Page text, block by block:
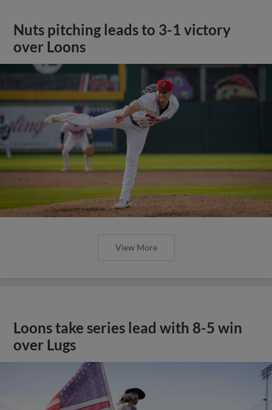
Nuts pitching leads to 3-1 victory
over Loons
View More
Loons take series lead with 8-5 win
over Lugs